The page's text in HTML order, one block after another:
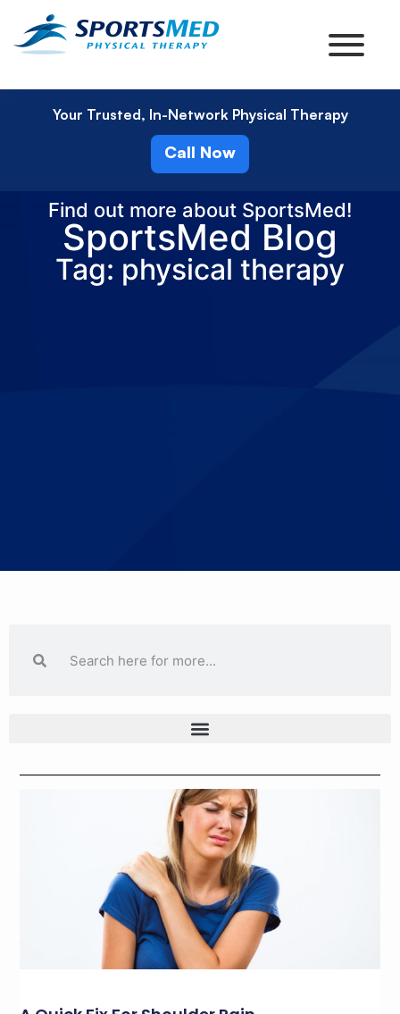
Your Trusted, In-Network Physical Therapy
Call Now
Find out more about SportsMed!
SportsMed Blog
Tag: physical therapy